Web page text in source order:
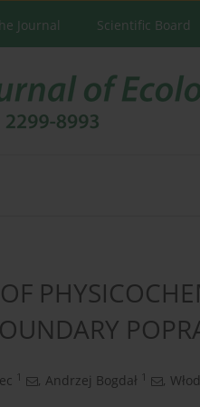
Journal Scientific Board
1 , Andrzej Bogdał 1 ,